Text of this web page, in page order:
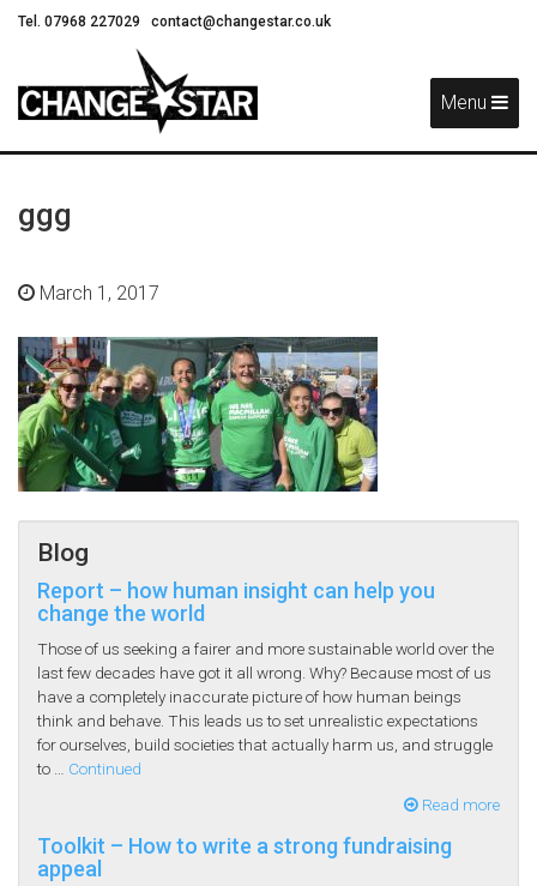
Tel. 07968 227029 contact@changestar.co.uk
Menu
ggg
March 1, 2017
Blog
Report – how human insight can help you
change the world
Those of us seeking a fairer and more sustainable world over the
last few decades have got it all wrong. Why? Because most of us
have a completely inaccurate picture of how human beings
think and behave. This leads us to set unrealistic expectations
for ourselves, build societies that actually harm us, and struggle
to … Continued
Read more
Toolkit – How to write a strong fundraising
appeal